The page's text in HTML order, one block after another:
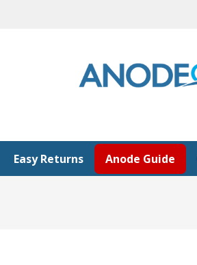
Easy Returns Anode Guide